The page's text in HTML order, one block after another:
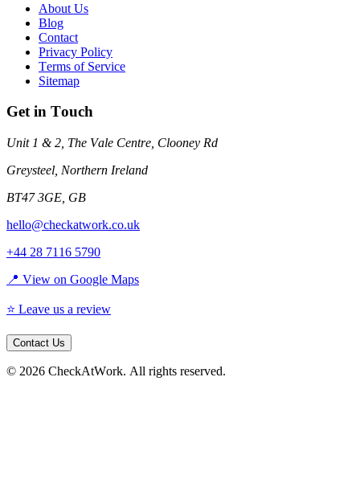
About Us
Blog
Contact
Privacy Policy
Terms of Service
Sitemap
Get in Touch
Unit 1 & 2, The Vale Centre, Clooney Rd
Greysteel Northern Ireland
BT47 3GE GB
hello@checkatwork.co.uk
+44 28 7116 5790
📍 View on Google Maps
⭐ Leave us a review
Contact Us
© 2026 CheckAtWork. All rights reserved.